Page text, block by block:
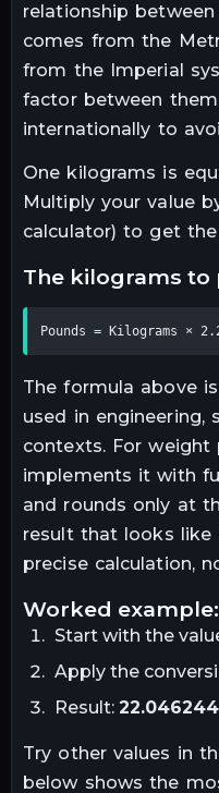
relationship
comes from the
from the Imperial
factor between
internationally to
One kilograms is
Multiply your value
calculator) to get
the kilograms to
Pounds = Kilograms ×
The formula above
used in engineering,
contexts. For weight
implements it with
and rounds only at
result that looks like
precise calculation,
worked
Start with the
Apply the
Result: 22.046244
Try other values in
below shows the